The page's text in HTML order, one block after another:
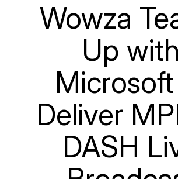
Wowza
Up with
Deliver
DASH